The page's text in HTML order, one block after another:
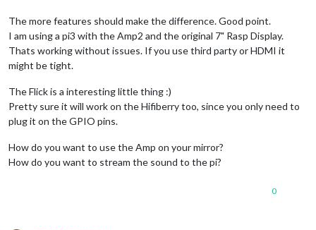
The more features should make the difference. Good point.
I am using a pi3 with the Amp2 and the original 7" Rasp Display.
Thats working without issues. If you use third party or HDMI it
might be tight.
The Flick is a interesting little thing :)
Pretty sure it will work on the Hifiberry too, since you only need to
plug it on the GPIO pins.
How do you want to use the Amp on your mirror?
How do you want to stream the sound to the pi?
0